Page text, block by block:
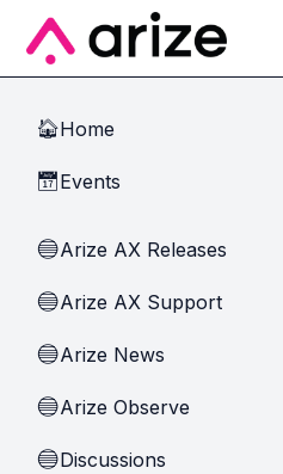
Skip to main content
🏠Home
📅Events
🔵Arize AX Releases
🔵Arize AX Support
🔵Arize News
🔵Arize Observe
🔵Discussions